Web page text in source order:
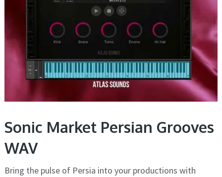
Sonic Market Persian Grooves
WAV
Bring the pulse of Persia into your productions with